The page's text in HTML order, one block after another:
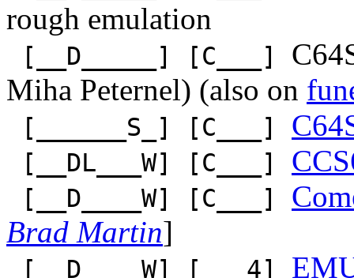
rough emulation
[__D_____] [C___]
Miha Peternel) (also on
[______S_] [C___]
[__DL___W] [C___]
[__D____W] [C___]
Brad Martin]
[__D____W] [___4]